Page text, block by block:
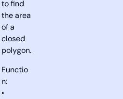
to find
the area
of a
closed
polygon.
Functio
n:
•